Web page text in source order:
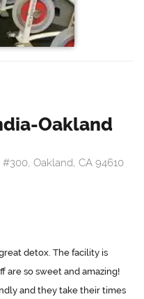
Oakland
Oakland, CA 94610
detox. The facility is
are so sweet and amazing!
and they take their times